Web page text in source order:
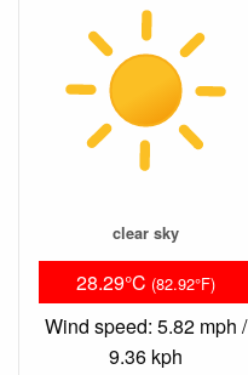
clear sky
28.29°C (82.92°F)
Wind speed: 5.82 mph /
9.36 kph